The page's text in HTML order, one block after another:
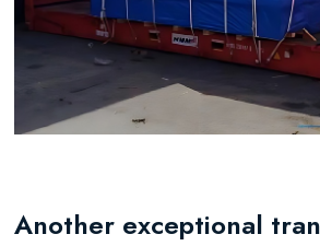
Another exceptional